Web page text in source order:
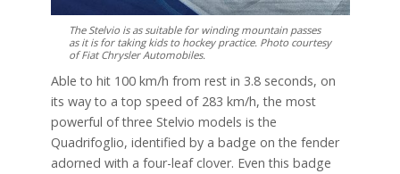
The Stelvio is as suitable for winding mountain passes
as it is for taking kids to hockey practice. Photo courtesy
of Fiat Chrysler Automobiles.
Able to hit 100 km/h from rest in 3.8 seconds, on
its way to a top speed of 283 km/h, the most
powerful of three Stelvio models is the
Quadrifoglio, identified by a badge on the fender
adorned with a four-leaf clover. Even this badge